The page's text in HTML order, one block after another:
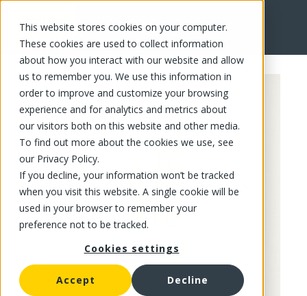
This website stores cookies on your computer.
These cookies are used to collect information
about how you interact with our website and allow
us to remember you. We use this information in
order to improve and customize your browsing
experience and for analytics and metrics about
our visitors both on this website and other media.
To find out more about the cookies we use, see
our Privacy Policy.
If you decline, your information won’t be tracked
when you visit this website. A single cookie will be
used in your browser to remember your
preference not to be tracked.
Cookies settings
Accept Decline
FR